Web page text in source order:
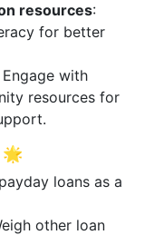
resources:
for better
Engage with
resources for
🌟
loans as a
other loan